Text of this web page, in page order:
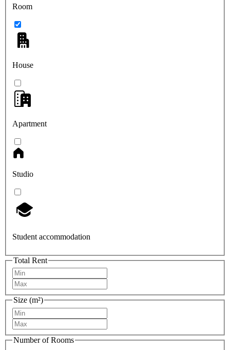
Room
House
Apartment
Studio
Student accommodation
Total Rent
Size (m²)
Number of Rooms